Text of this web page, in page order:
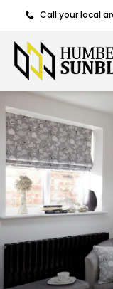
Call your local